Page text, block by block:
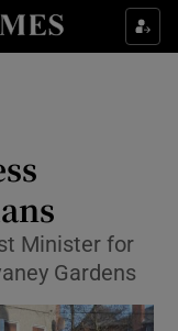
sections
sub sections
Minister for
Gardens